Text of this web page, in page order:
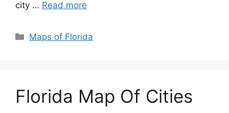
city … Read more
Categories
Maps of Florida
Florida Map Of Cities